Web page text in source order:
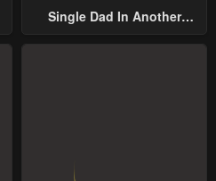
Single Dad In Another